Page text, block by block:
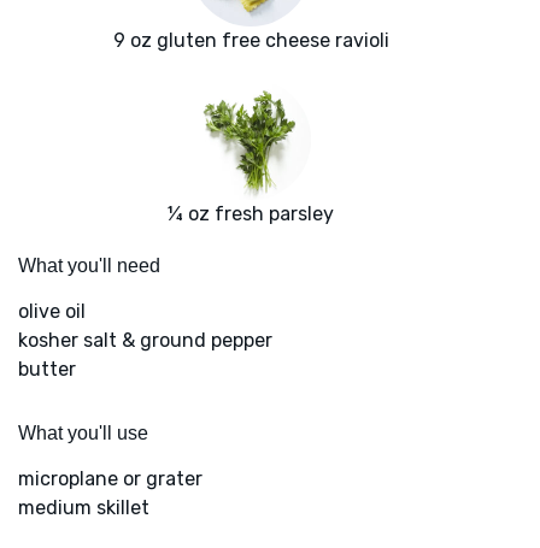
9 oz gluten free cheese ravioli
¼ oz fresh parsley
What you'll need
olive oil
kosher salt & ground pepper
butter
What you'll use
microplane or grater
medium skillet